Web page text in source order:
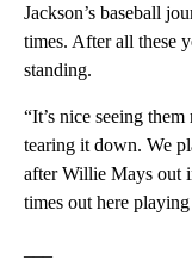
Jackson’s baseball
times. After all these
standing.
“It’s nice seeing
tearing it down. We
after Willie Mays out
times out here